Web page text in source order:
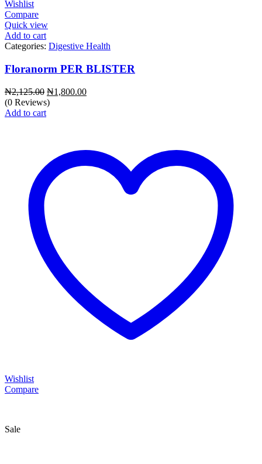
Wishlist
Compare
Quick view
Add to cart
Categories: Digestive Health
Floranorm PER BLISTER
₦2,125.00 Original
price
₦1,800.00Current
(0 Reviews)
Add to cart
Wishlist
Compare
Sale